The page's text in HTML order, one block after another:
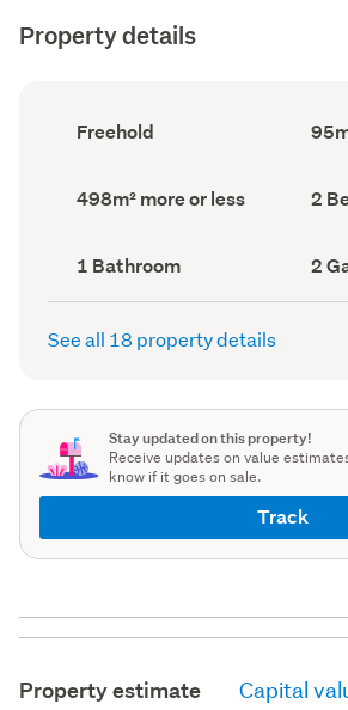
Property details
Ownership
type
Freehold
Floor
Area
Land
area
498m² more or less 2
Bathrooms
(Council
record)
1 Bathroom 2
See all 18 property details
Stay updated on this property!
Receive updates on value
know if it goes on sale.
Track
Property estimate Capital